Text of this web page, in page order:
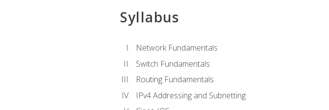
Syllabus
Network Fundamentals
Switch Fundamentals
Routing Fundamentals
IPv4 Addressing and Subnetting